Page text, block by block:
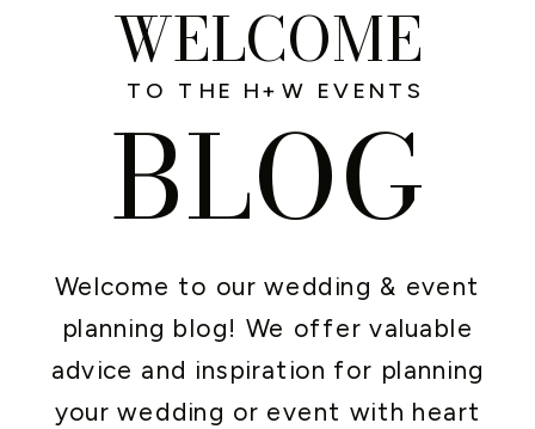
Welcome to our wedding & event
planning blog! We offer valuable
advice and inspiration for planning
your wedding or event with heart
WELCOME
BLOG
TO THE H+W EVENTS